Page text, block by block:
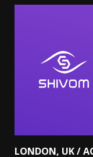
LONDON, UK /